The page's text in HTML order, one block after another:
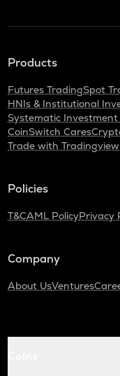
Products
Futures TradingSpot
HNIs & Institutional
Systematic
CoinSwitch Cares
Trade with Tradingview
Policies
T&CAML PolicyPrivacy
Company
About UsVentures